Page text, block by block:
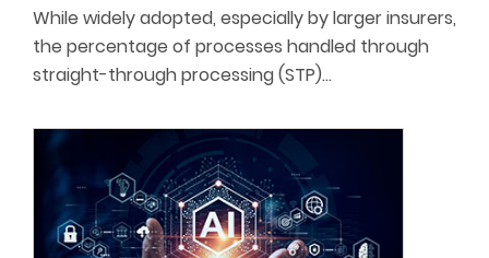
While widely adopted, especially by larger insurers,
the percentage of processes handled through
straight-through processing (STP)…